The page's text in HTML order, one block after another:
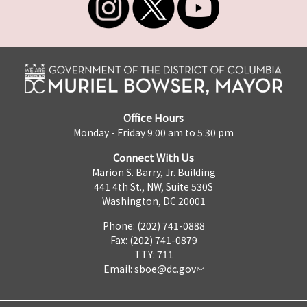
Office Hours
Monday - Friday 9:00 am to 5:30 pm
Connect With Us
Marion S. Barry, Jr. Building
441 4th St., NW, Suite 530S
Washington, DC 20001
Phone: (202) 741-0888
Fax: (202) 741-0879
TTY: 711
Email: sboe@dc.gov